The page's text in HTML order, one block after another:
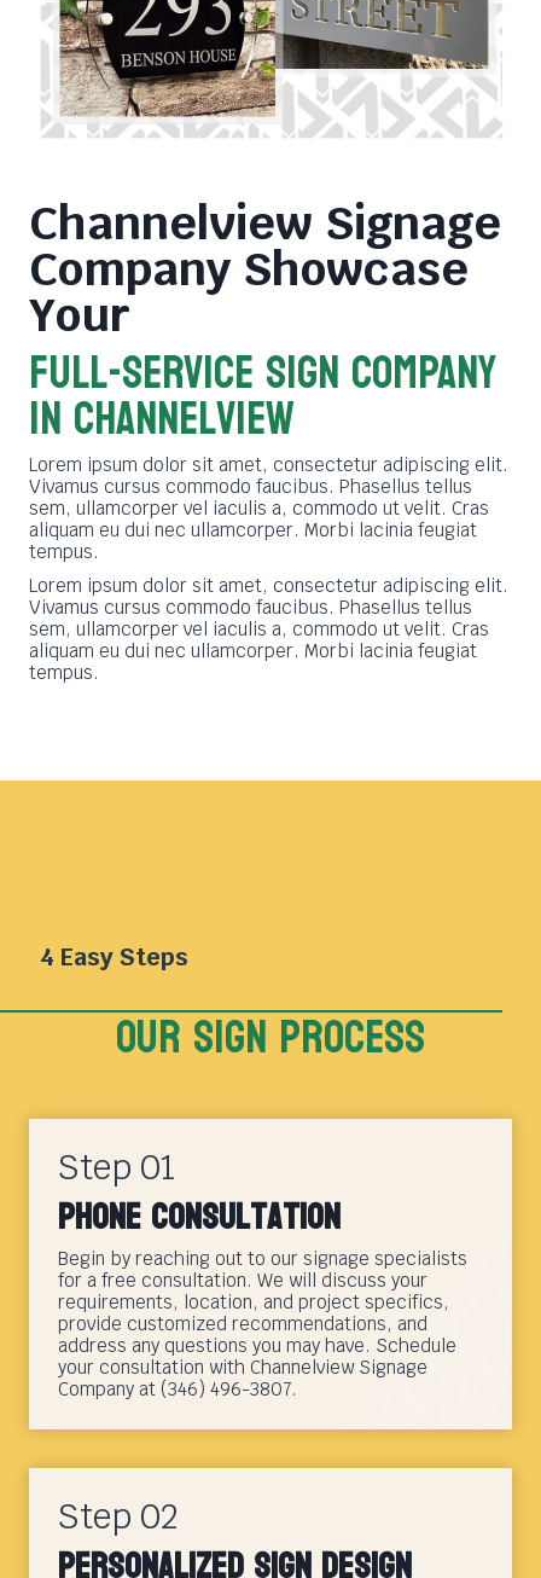
Channelview Signage
Company Showcase
Your
FULL-SERVICE SIGN COMPANY
in Channelview
Lorem ipsum dolor sit amet, consectetur adipiscing elit.
Vivamus cursus commodo faucibus. Phasellus tellus
sem, ullamcorper vel iaculis a, commodo ut velit. Cras
aliquam eu dui nec ullamcorper. Morbi lacinia feugiat
tempus.
Lorem ipsum dolor sit amet, consectetur adipiscing elit.
Vivamus cursus commodo faucibus. Phasellus tellus
sem, ullamcorper vel iaculis a, commodo ut velit. Cras
aliquam eu dui nec ullamcorper. Morbi lacinia feugiat
tempus.
4 Easy Steps
Our sign Process
Step 01
Phone Consultation
Begin by reaching out to our signage specialists
for a free consultation. We will discuss your
requirements, location, and project specifics,
provide customized recommendations, and
address any questions you may have. Schedule
your consultation with Channelview Signage
Company at (346) 496-3807.
Step 02